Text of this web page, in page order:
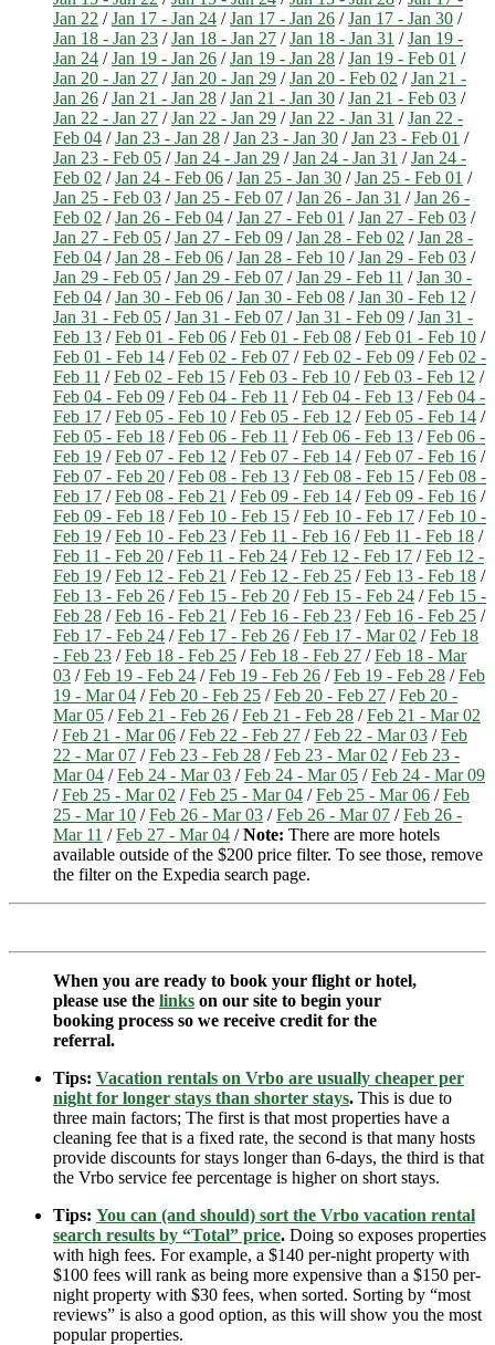
Jan 22 /Jan 17 - Jan 24 /Jan 17 - Jan 26 /Jan 17 - Jan 30 /
Jan 18 - Jan 23 /Jan 18 - Jan 27 /Jan 18 - Jan 31 /Jan 19 -
Jan 24 /Jan 19 - Jan 26 /Jan 19 - Jan 28 /Jan 19 - Feb 01 /
Jan 20 - Jan 27 /Jan 20 - Jan 29 /Jan 20 - Feb 02 /Jan 21 -
Jan 26 /Jan 21 - Jan 28 /Jan 21 - Jan 30 /Jan 21 - Feb 03 /
Jan 22 - Jan 27 /Jan 22 - Jan 29 /Jan 22 - Jan 31 /Jan 22 -
Feb 04 /Jan 23 - Jan 28 /Jan 23 - Jan 30 /Jan 23 - Feb 01 /
Jan 23 - Feb 05 /Jan 24 - Jan 29 /Jan 24 - Jan 31 /Jan 24 -
Feb 02 /Jan 24 - Feb 06 /Jan 25 - Jan 30 /Jan 25 - Feb 01 /
Jan 25 - Feb 03 /Jan 25 - Feb 07 /Jan 26 - Jan 31 /Jan 26 -
Feb 02 /Jan 26 - Feb 04 /Jan 27 - Feb 01 /Jan 27 - Feb 03 /
Jan 27 - Feb 05 /Jan 27 - Feb 09 /Jan 28 - Feb 02 /Jan 28 -
Feb 04 /Jan 28 - Feb 06 /Jan 28 - Feb 10 /Jan 29 - Feb 03 /
Jan 29 - Feb 05 /Jan 29 - Feb 07 /Jan 29 - Feb 11 /Jan 30 -
Feb 04 /Jan 30 - Feb 06 /Jan 30 - Feb 08 /Jan 30 - Feb 12 /
Jan 31 - Feb 05 /Jan 31 - Feb 07 /Jan 31 - Feb 09 /Jan 31 -
Feb 13 /Feb 01 - Feb 06 /Feb 01 - Feb 08 /Feb 01 - Feb 10 /
Feb 01 - Feb 14 /Feb 02 - Feb 07 /Feb 02 - Feb 09 /Feb 02 -
Feb 11 /Feb 02 - Feb 15 /Feb 03 - Feb 10 /Feb 03 - Feb 12 /
Feb 04 - Feb 09 /Feb 04 - Feb 11 /Feb 04 - Feb 13 /Feb 04 -
Feb 17 /Feb 05 - Feb 10 /Feb 05 - Feb 12 /Feb 05 - Feb 14 /
Feb 05 - Feb 18 /Feb 06 - Feb 11 /Feb 06 - Feb 13 /Feb 06 -
Feb 19 /Feb 07 - Feb 12 /Feb 07 - Feb 14 /Feb 07 - Feb 16 /
Feb 07 - Feb 20 /Feb 08 - Feb 13 /Feb 08 - Feb 15 /Feb 08 -
Feb 17 /Feb 08 - Feb 21 /Feb 09 - Feb 14 /Feb 09 - Feb 16 /
Feb 09 - Feb 18 /Feb 10 - Feb 15 /Feb 10 - Feb 17 /Feb 10 -
Feb 19 /Feb 10 - Feb 23 /Feb 11 - Feb 16 /Feb 11 - Feb 18 /
Feb 11 - Feb 20 /Feb 11 - Feb 24 /Feb 12 - Feb 17 /Feb 12 -
Feb 19 /Feb 12 - Feb 21 /Feb 12 - Feb 25 /Feb 13 - Feb 18 /
Feb 13 - Feb 26 /Feb 15 - Feb 20 /Feb 15 - Feb 24 /Feb 15 -
Feb 28 /Feb 16 - Feb 21 /Feb 16 - Feb 23 /Feb 16 - Feb 25 /
Feb 17 - Feb 24 /Feb 17 - Feb 26 /Feb 17 - Mar 02 /Feb 18
- Feb 23 /Feb 18 - Feb 25 /Feb 18 - Feb 27 /Feb 18 - Mar
03 /Feb 19 - Feb 24 /Feb 19 - Feb 26 /Feb 19 - Feb 28 /Feb
19 - Mar 04 /Feb 20 - Feb 25 /Feb 20 - Feb 27 /Feb 20 -
Mar 05 /Feb 21 - Feb 26 /Feb 21 - Feb 28 /Feb 21 - Mar 02
/Feb 21 - Mar 06 /Feb 22 - Feb 27 /Feb 22 - Mar 03 /Feb
22 - Mar 07 /Feb 23 - Feb 28 /Feb 23 - Mar 02 /Feb 23 -
Mar 04 /Feb 24 - Mar 03 /Feb 24 - Mar 05 /Feb 24 - Mar 09
/Feb 25 - Mar 02 /Feb 25 - Mar 04 /Feb 25 - Mar 06 /Feb
25 - Mar 10 /Feb 26 - Mar 03 /Feb 26 - Mar 07 /Feb 26 -
Mar 11 /Feb 27 - Mar 04 /Note: There are more hotels
available outside of the $200 price filter. To see those, remove
the filter on the Expedia search page.
When you are ready to book your flight or hotel,
please use the links on our site to begin your
booking process so we receive credit for the
referral.
Tips: Vacation rentals on Vrbo are usually cheaper per
night for longer stays than shorter stays. This is due to
three main factors; The first is that most properties have a
cleaning fee that is a fixed rate, the second is that many hosts
provide discounts for stays longer than 6-days, the third is that
the Vrbo service fee percentage is higher on short stays.
Tips: You can (and should) sort the Vrbo vacation rental
search results by “Total” price. Doing so exposes properties
with high fees. For example, a $140 per-night property with
$100 fees will rank as being more expensive than a $150 per-
night property with $30 fees, when sorted. Sorting by “most
reviews” is also a good option, as this will show you the most
popular properties.